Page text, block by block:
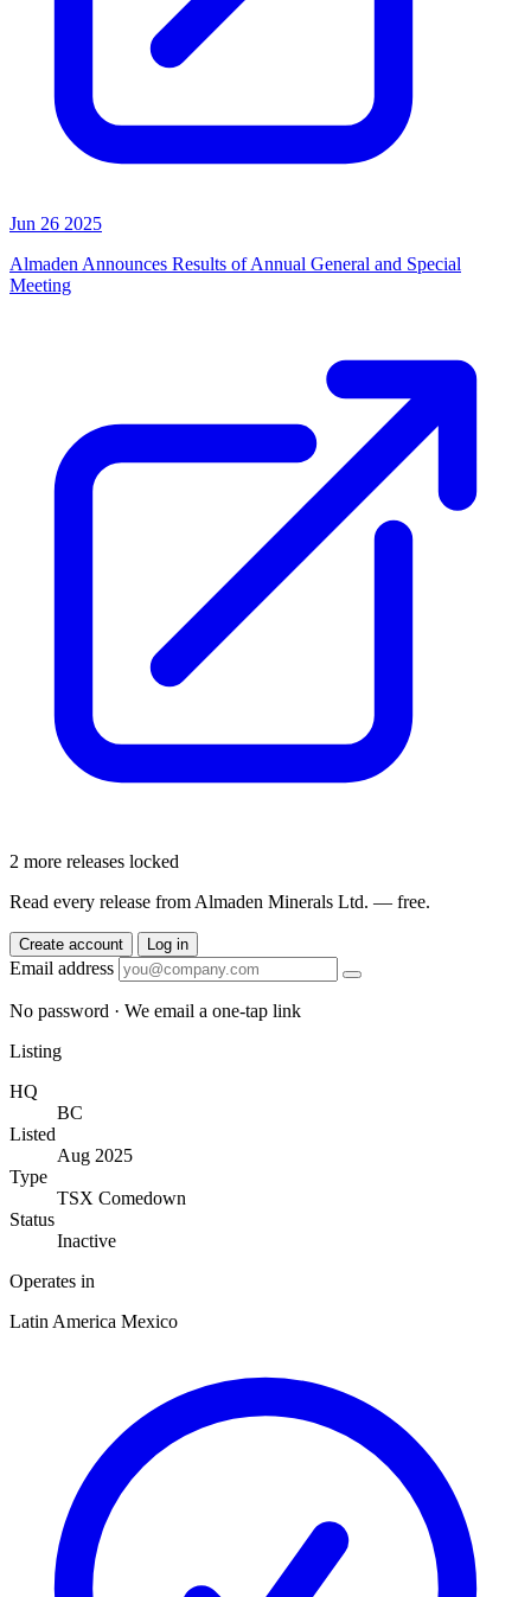
Jun 26 2025
Almaden Announces Results of Annual General and Special
Meeting
2 more releases locked
Read every release from Almaden Minerals Ltd. — free.
Create account Log in
Email address
No password · We email a one-tap link
Listing
HQ
BC
Listed
Aug 2025
Type
TSX Comedown
Status
Inactive
Operates in
Latin America Mexico